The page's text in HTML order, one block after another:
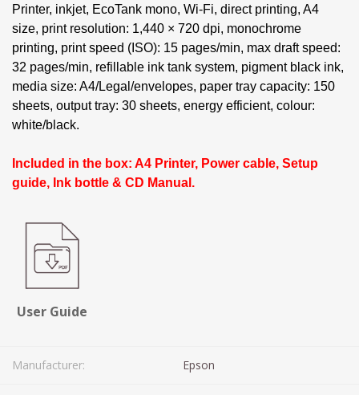
Printer, inkjet, EcoTank mono, Wi-Fi, direct printing, A4
size, print resolution: 1,440 × 720 dpi, monochrome
printing, print speed (ISO): 15 pages/min, max draft speed:
32 pages/min, refillable ink tank system, pigment black ink,
media size: A4/Legal/envelopes, paper tray capacity: 150
sheets, output tray: 30 sheets, energy efficient, colour:
white/black.
Included in the box: A4 Printer, Power cable, Setup
guide, Ink bottle & CD Manual.
User Guide
Manufacturer: Epson